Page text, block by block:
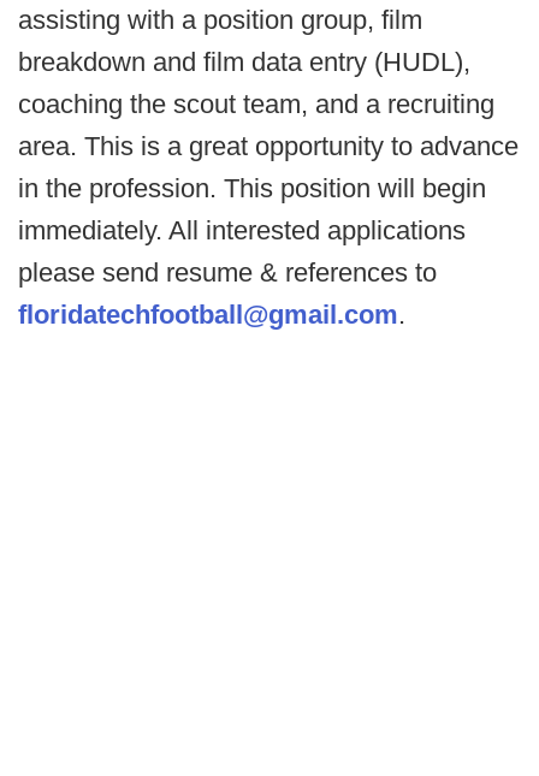
assisting with a position group, film
breakdown and film data entry (HUDL),
coaching the scout team, and a recruiting
area. This is a great opportunity to advance
in the profession. This position will begin
immediately. All interested applications
please send resume & references to
floridatechfootball@gmail.com.